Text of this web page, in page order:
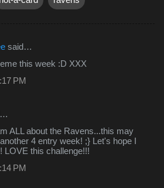
said…
this week :D XXX
PM
ALL about the Ravens...this may
4 entry week! ;} Let's hope I
LOVE this challenge!!!
PM